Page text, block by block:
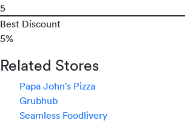
5
Best Discount
5%
Related Stores
Papa John's Pizza
Grubhub
Seamless Foodlivery